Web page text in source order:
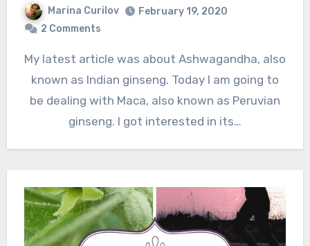
Marina Curilov
February 19, 2020
2 Comments
My latest article was about Ashwagandha, also
known as Indian ginseng. Today I am going to
be dealing with Maca, also known as Peruvian
ginseng. I got interested in its…